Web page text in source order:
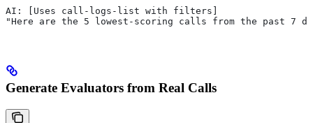
AI: [Uses call-logs-list with filters]
"Here are the 5 lowest-scoring calls from the past 7
Generate Evaluators from Real Calls